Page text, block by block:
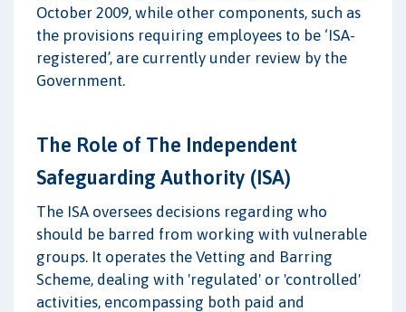
October 2009, while other components, such as
the provisions requiring employees to be ‘ISA-
registered’, are currently under review by the
Government.
The Role of The Independent
Safeguarding Authority (ISA)
The ISA oversees decisions regarding who
should be barred from working with vulnerable
groups. It operates the Vetting and Barring
Scheme, dealing with 'regulated' or 'controlled'
activities, encompassing both paid and